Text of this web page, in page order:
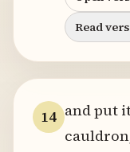
Read
14 and put